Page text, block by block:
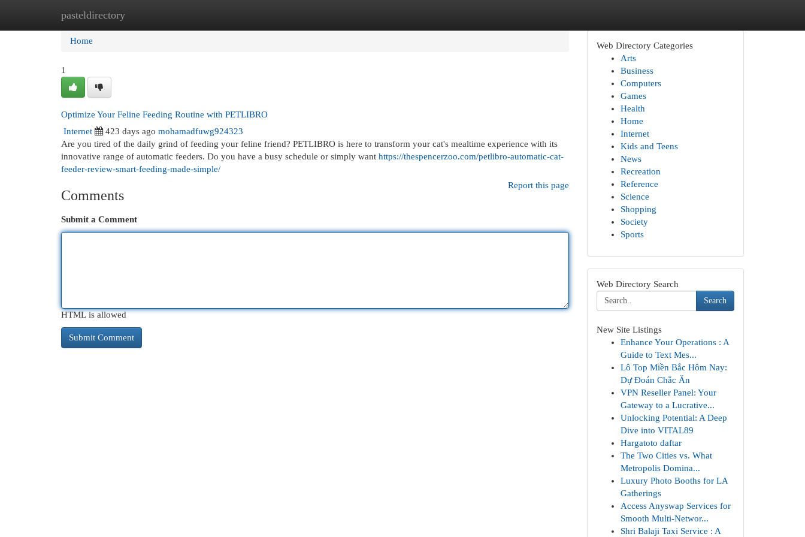
pasteldirectory
Home New Site Listings
Home
1
Optimize Your Feline Feeding Routine with PETLIBRO
Internet
423 days ago mohamadfuwg924323
Are you tired of the daily grind of feeding your feline friend? PETLIBRO is here to transform your cat's mealtime experience with its
innovative range of automatic feeders. Do you have a busy schedule or simply want https://thespencerzoo.com/petlibro-automatic-cat-
feeder-review-smart-feeding-made-simple/
Report this page
Comments
Submit a Comment
HTML is allowed
Web Directory Categories
Arts
Business
Computers
Games
Health
Home
Internet
Kids and Teens
News
Recreation
Reference
Science
Shopping
Society
Sports
Web Directory Search
Search
New Site Listings
Enhance Your Operations : A
Guide to Text Mes...
Lô Top Miền Bắc Hôm Nay:
Dự Đoán Chắc Ăn
VPN Reseller Panel: Your
Gateway to a Lucrative...
Unlocking Potential: A Deep
Dive into VITAL89
Hargatoto daftar
The Two Cities vs. What
Metropolis Domina...
Luxury Photo Booths for LA
Gatherings
Access Anyswap Services for
Smooth Multi-Networ...
Shri Balaji Taxi Service : A